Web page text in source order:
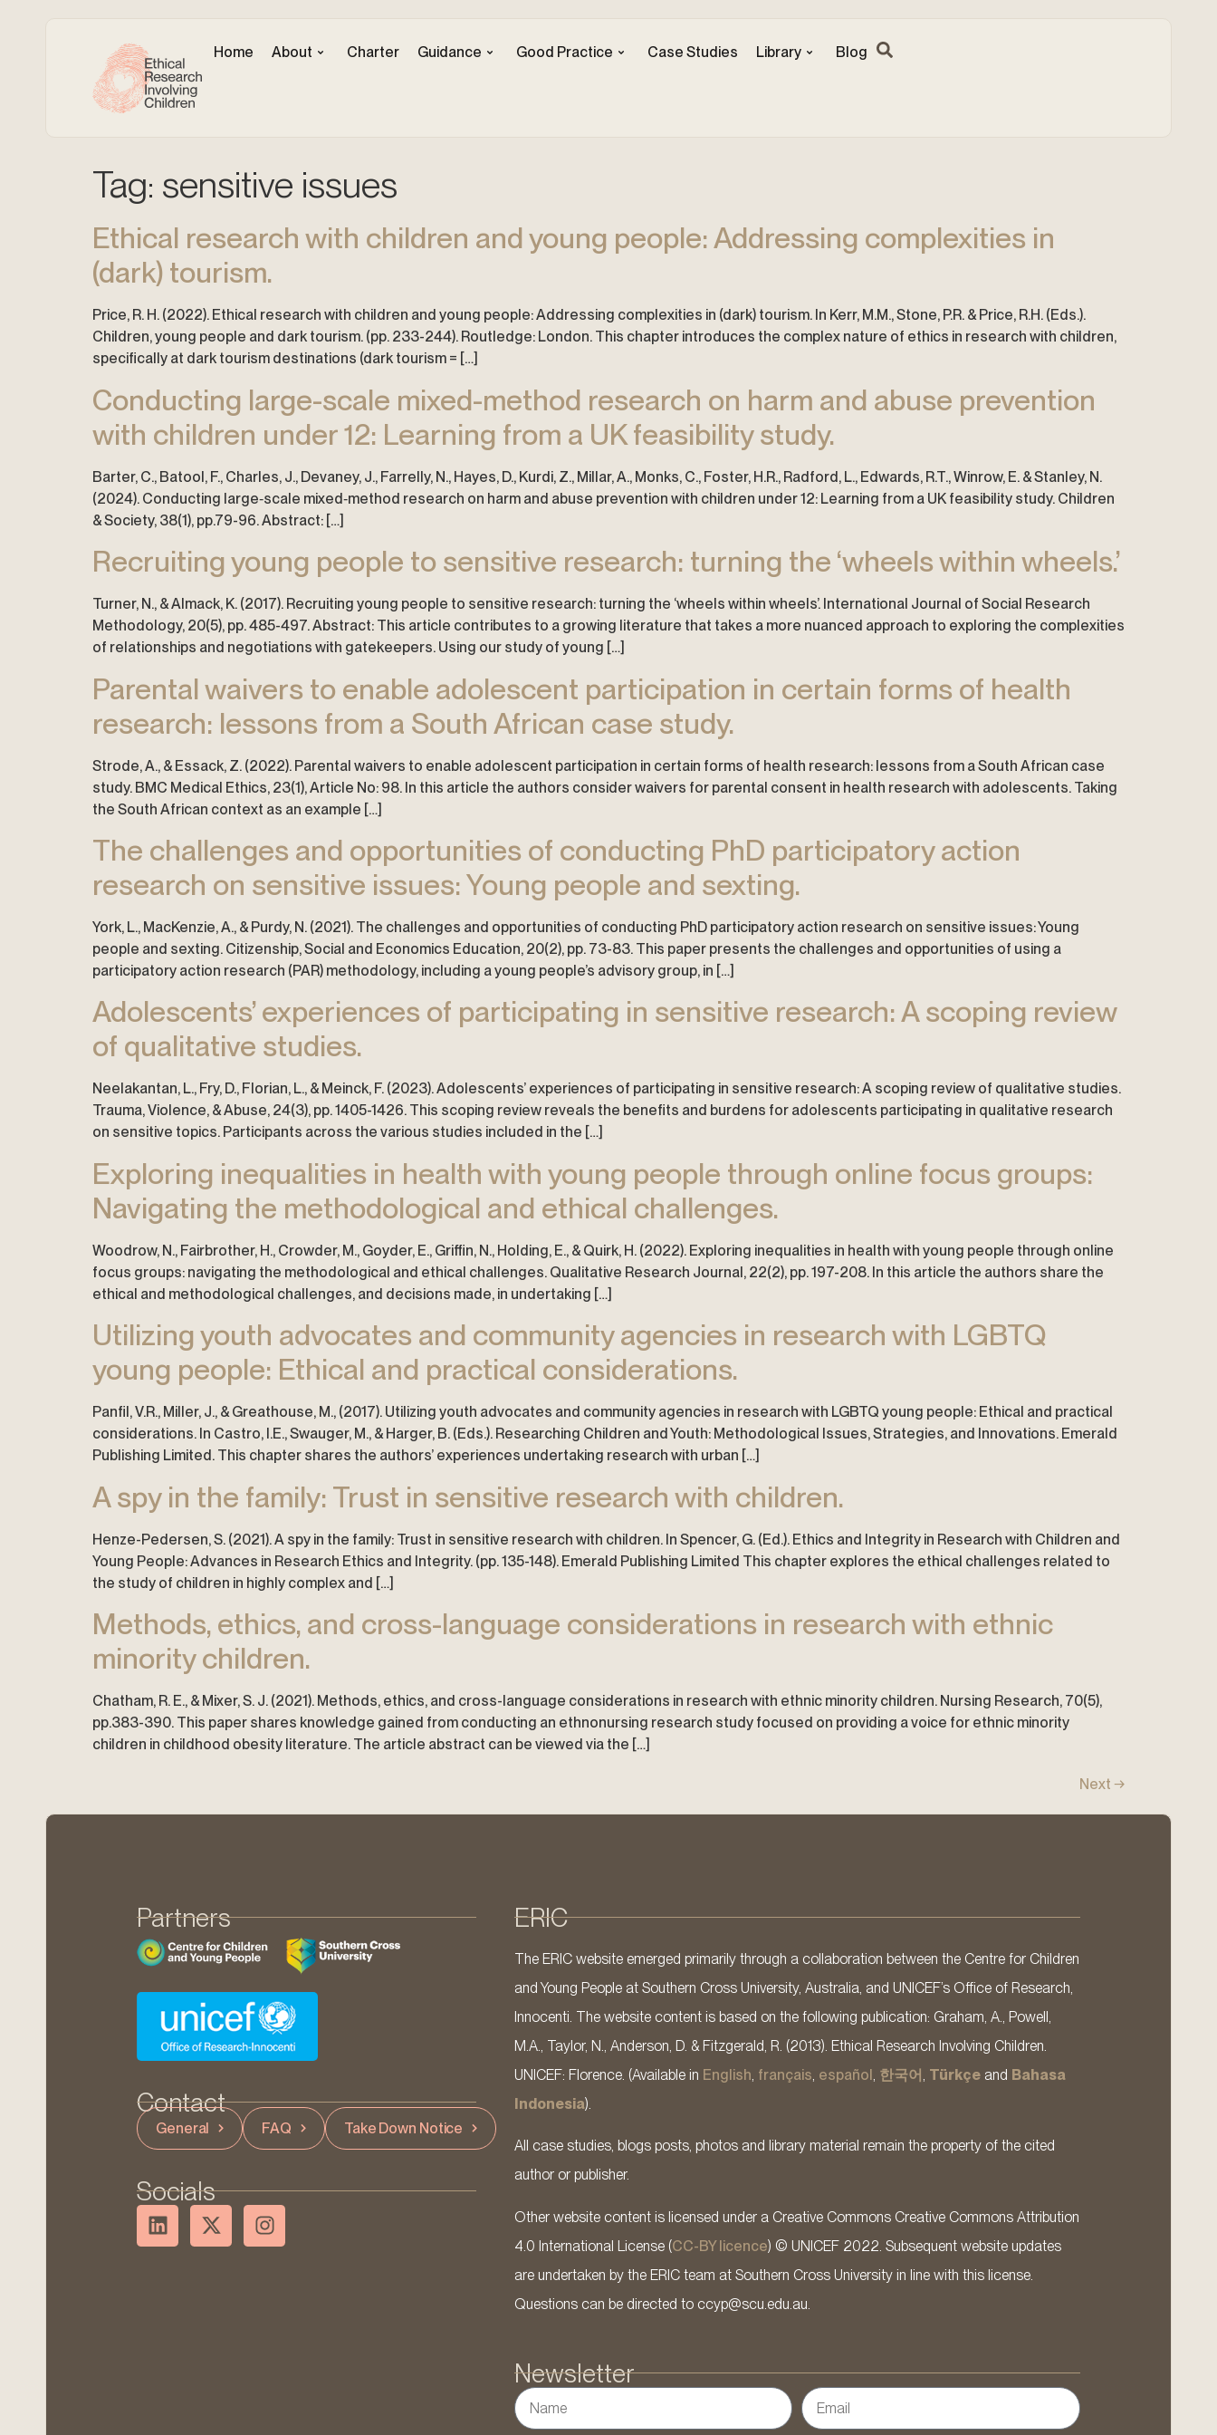
Home About Charter Guidance Good Practice Case Studies Library Blog
Tag: sensitive issues
Ethical research with children and young people: Addressing complexities in
(dark) tourism.
Price, R. H. (2022). Ethical research with children and young people: Addressing complexities in (dark) tourism. In Kerr, M.M., Stone, P.R. & Price, R.H. (Eds.).
Children, young people and dark tourism. (pp. 233-244). Routledge: London. This chapter introduces the complex nature of ethics in research with children,
specifically at dark tourism destinations (dark tourism = […]
Conducting large-scale mixed-method research on harm and abuse prevention
with children under 12: Learning from a UK feasibility study.
Barter, C., Batool, F., Charles, J., Devaney, J., Farrelly, N., Hayes, D., Kurdi, Z., Millar, A., Monks, C., Foster, H.R., Radford, L., Edwards, R.T., Winrow, E. & Stanley, N.
(2024). Conducting large‐scale mixed‐method research on harm and abuse prevention with children under 12: Learning from a UK feasibility study. Children
& Society, 38(1), pp.79-96. Abstract: […]
Recruiting young people to sensitive research: turning the ‘wheels within wheels.’
Turner, N., & Almack, K. (2017). Recruiting young people to sensitive research: turning the ‘wheels within wheels’. International Journal of Social Research
Methodology, 20(5), pp. 485-497. Abstract: This article contributes to a growing literature that takes a more nuanced approach to exploring the complexities
of relationships and negotiations with gatekeepers. Using our study of young […]
Parental waivers to enable adolescent participation in certain forms of health
research: lessons from a South African case study.
Strode, A., & Essack, Z. (2022). Parental waivers to enable adolescent participation in certain forms of health research: lessons from a South African case
study. BMC Medical Ethics, 23(1), Article No: 98. In this article the authors consider waivers for parental consent in health research with adolescents. Taking
the South African context as an example […]
The challenges and opportunities of conducting PhD participatory action
research on sensitive issues: Young people and sexting.
York, L., MacKenzie, A., & Purdy, N. (2021). The challenges and opportunities of conducting PhD participatory action research on sensitive issues: Young
people and sexting. Citizenship, Social and Economics Education, 20(2), pp. 73-83. This paper presents the challenges and opportunities of using a
participatory action research (PAR) methodology, including a young people’s advisory group, in […]
Adolescents’ experiences of participating in sensitive research: A scoping review
of qualitative studies.
Neelakantan, L., Fry, D., Florian, L., & Meinck, F. (2023). Adolescents’ experiences of participating in sensitive research: A scoping review of qualitative studies.
Trauma, Violence, & Abuse, 24(3), pp. 1405-1426. This scoping review reveals the benefits and burdens for adolescents participating in qualitative research
on sensitive topics. Participants across the various studies included in the […]
Exploring inequalities in health with young people through online focus groups:
Navigating the methodological and ethical challenges.
Woodrow, N., Fairbrother, H., Crowder, M., Goyder, E., Griffin, N., Holding, E., & Quirk, H. (2022). Exploring inequalities in health with young people through online
focus groups: navigating the methodological and ethical challenges. Qualitative Research Journal, 22(2), pp. 197-208. In this article the authors share the
ethical and methodological challenges, and decisions made, in undertaking […]
Utilizing youth advocates and community agencies in research with LGBTQ
young people: Ethical and practical considerations.
Panfil, V.R., Miller, J., & Greathouse, M., (2017). Utilizing youth advocates and community agencies in research with LGBTQ young people: Ethical and practical
considerations. In Castro, I.E., Swauger, M., & Harger, B. (Eds.). Researching Children and Youth: Methodological Issues, Strategies, and Innovations. Emerald
Publishing Limited. This chapter shares the authors’ experiences undertaking research with urban […]
A spy in the family: Trust in sensitive research with children.
Henze-Pedersen, S. (2021). A spy in the family: Trust in sensitive research with children. In Spencer, G. (Ed.). Ethics and Integrity in Research with Children and
Young People: Advances in Research Ethics and Integrity. (pp. 135-148). Emerald Publishing Limited This chapter explores the ethical challenges related to
the study of children in highly complex and […]
Methods, ethics, and cross-language considerations in research with ethnic
minority children.
Chatham, R. E., & Mixer, S. J. (2021). Methods, ethics, and cross-language considerations in research with ethnic minority children. Nursing Research, 70(5),
pp.383-390. This paper shares knowledge gained from conducting an ethnonursing research study focused on providing a voice for ethnic minority
children in childhood obesity literature. The article abstract can be viewed via the […]
Next →
Partners
Contact
General FAQ Take Down Notice
Socials
ERIC
The ERIC website emerged primarily through a collaboration between the Centre for Children
and Young People at Southern Cross University, Australia, and UNICEF’s Office of Research,
Innocenti. The website content is based on the following publication: Graham, A., Powell,
M.A., Taylor, N., Anderson, D. & Fitzgerald, R. (2013). Ethical Research Involving Children.
UNICEF: Florence. (Available in English, français, español, 한국어, Türkçeand Bahasa
Indonesia).
All case studies, blogs posts, photos and library material remain the property of the cited
author or publisher.
Other website content is licensed under a Creative Commons Creative Commons Attribution
4.0 International License (CC-BY licence) © UNICEF 2022. Subsequent website updates
are undertaken by the ERIC team at Southern Cross University in line with this license.
Questions can be directed to ccyp@scu.edu.au.
Newsletter